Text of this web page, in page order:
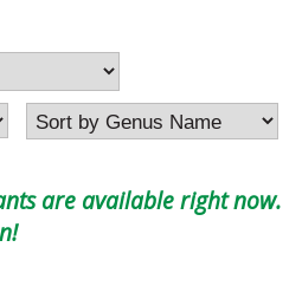
are available right now.